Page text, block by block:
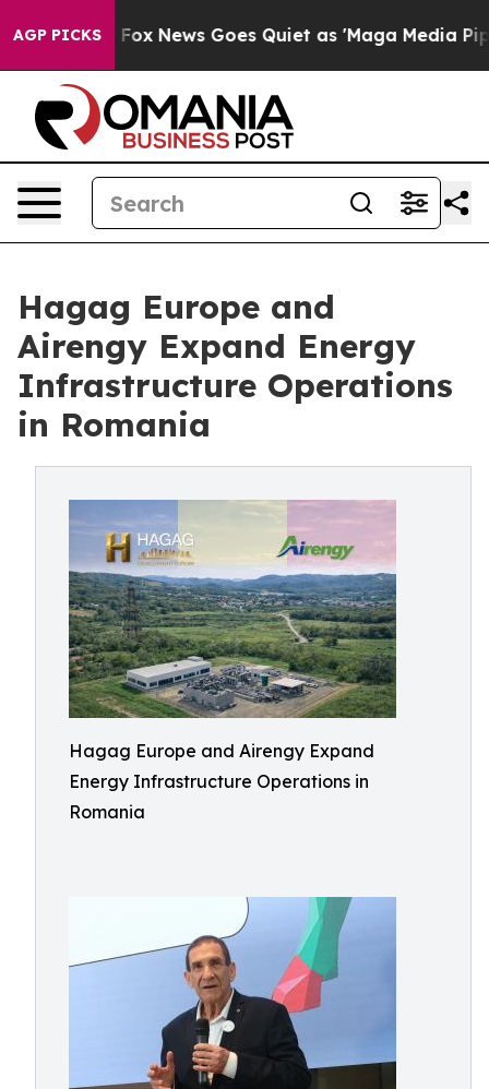
AGP PICKS
Fox News Goes Quiet as 'Maga Media Pipeline'
Hagag Europe and
Airengy Expand Energy
Infrastructure Operations
in Romania
Hagag Europe and Airengy Expand
Energy Infrastructure Operations in
Romania